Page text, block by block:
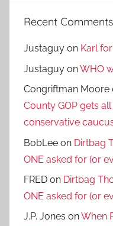
Recent Comments
Justaguy on Karl
Justaguy onWHO
Congriftman Moore
County GOP gets
conservative
BobLee on Dirtbag
ONE asked for (or
FRED on Dirtbag
ONE asked for (or
J.P. Jones onWhen